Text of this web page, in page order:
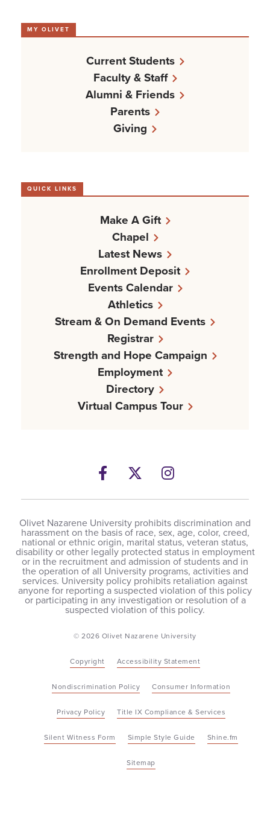
MY OLIVET
Current Students
Faculty & Staff
Alumni & Friends
Parents
Giving
QUICK LINKS
Make A Gift
Chapel
Latest News
Enrollment Deposit
Events Calendar
Athletics
Stream & On Demand Events
Registrar
Strength and Hope Campaign
Employment
Directory
Virtual Campus Tour
Facebook
TwitterInstagram
Olivet Nazarene University prohibits discrimination and
harassment on the basis of race, sex, age, color, creed,
national or ethnic origin, marital status, veteran status,
disability or other legally protected status in employment
or in the recruitment and admission of students and in
the operation of all University programs, activities and
services. University policy prohibits retaliation against
anyone for reporting a suspected violation of this policy
or participating in any investigation or resolution of a
suspected violation of this policy.
© 2026 Olivet Nazarene University
Copyright Accessibility Statement
Nondiscrimination Policy Consumer Information
Privacy Policy Title IX Compliance & Services
Silent Witness Form Simple Style Guide Shine.fm
Sitemap